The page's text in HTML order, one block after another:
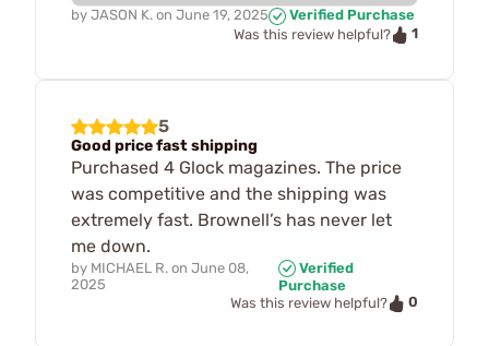
by JASON K. on June 19, 2025
Verified Purchase
Was this review helpful?
1
5
Good price fast shipping
Purchased 4 Glock magazines. The price
was competitive and the shipping was
extremely fast. Brownell’s has never let
me down.
by MICHAEL R. on June 08,
2025
Verified
Purchase
Was this review helpful?
0